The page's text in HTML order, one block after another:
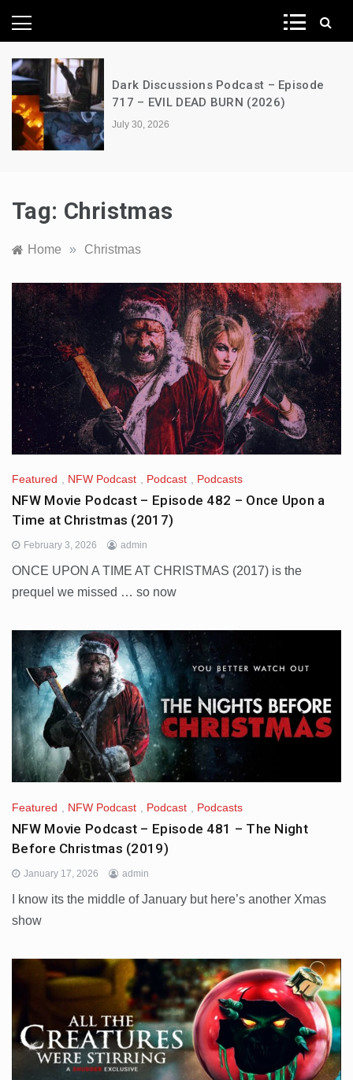
News Network
Podcast – Episode
BURN (2026)
A Decimation of
the Dragon –
Tag: Christmas
Home » Christmas
Featured NFW Podcast Podcast Podcasts
NFW Movie Podcast – Episode 482 – Once Upon a
Time at Christmas (2017)
February 3, 2026 admin
ONCE UPON A TIME AT CHRISTMAS (2017) is the
prequel we missed … so now
Featured NFW Podcast Podcast Podcasts
NFW Movie Podcast – Episode 481 – The Night
Before Christmas (2019)
January 17, 2026 admin
I know its the middle of January but here’s another Xmas
show